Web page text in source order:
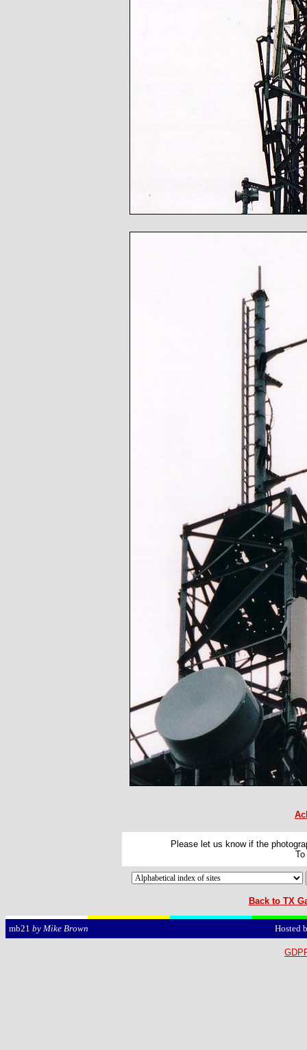
Please let us know if the
Back to TX
mb21 by Mike Brown Hosted